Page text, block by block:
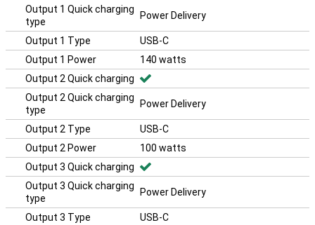
Output 1 Quick charging
type
Power Delivery
Output 1 Type
USB-C
Output 1 Power
140 watts
Output 2 Quick charging
Output 2 Quick charging
type
Power Delivery
Output 2 Type
USB-C
Output 2 Power
100 watts
Output 3 Quick charging
Output 3 Quick charging
type
Power Delivery
Output 3 Type
USB-C